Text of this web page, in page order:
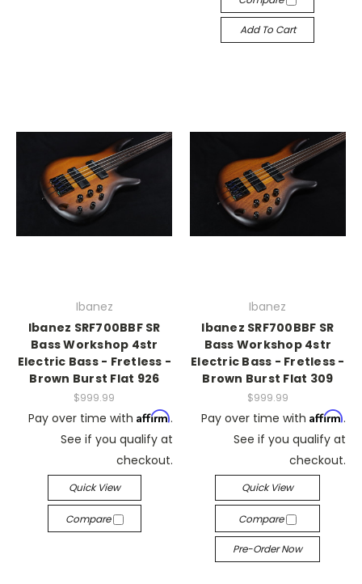
Add To Cart
Ibanez
Ibanez SRF700BBF SR
Bass Workshop 4str
Electric Bass - Fretless -
Brown Burst Flat 926
$999.99
Pay over time with Affirm.
See if you qualify at
checkout.
Quick View
Compare
Ibanez
Ibanez SRF700BBF SR
Bass Workshop 4str
Electric Bass - Fretless -
Brown Burst Flat 309
$999.99
Pay over time with Affirm.
See if you qualify at
checkout.
Quick View
Compare
Pre-Order Now